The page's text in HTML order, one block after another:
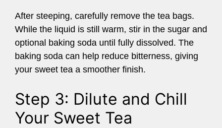
After steeping, carefully remove the tea bags.
While the liquid is still warm, stir in the sugar and
optional baking soda until fully dissolved. The
baking soda can help reduce bitterness, giving
your sweet tea a smoother finish.
Step 3: Dilute and Chill
Your Sweet Tea